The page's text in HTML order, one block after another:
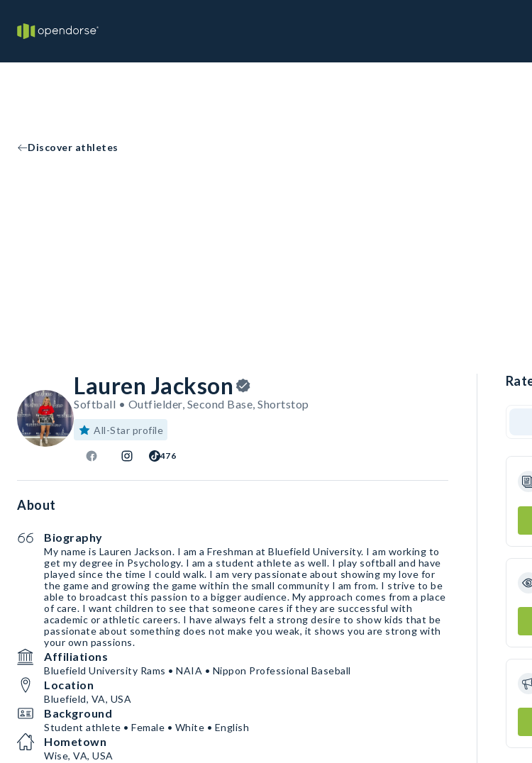
Discover athletes
Lauren Jackson
Softball • Outfielder, Second Base, Shortstop
All-Star profile
476
About
Biography
My name is Lauren Jackson. I am a Freshman at Bluefield University. I am working to
get my degree in Psychology. I am a student athlete as well. I play softball and have
played since the time I could walk. I am very passionate about showing my love for
the game and growing the game within the small community I am from. I strive to be
able to broadcast this passion to a bigger audience. My approach comes from a place
of care. I want children to see that someone cares if they are successful with
academic or athletic careers. I have always felt a strong desire to show kids that be
passionate about something does not make you weak, it shows you are strong with
your own passions.
Affiliations
Bluefield University Rams • NAIA • Nippon Professional Baseball
Location
Bluefield, VA, USA
Background
Student athlete • Female • White • English
Hometown
Wise, VA, USA